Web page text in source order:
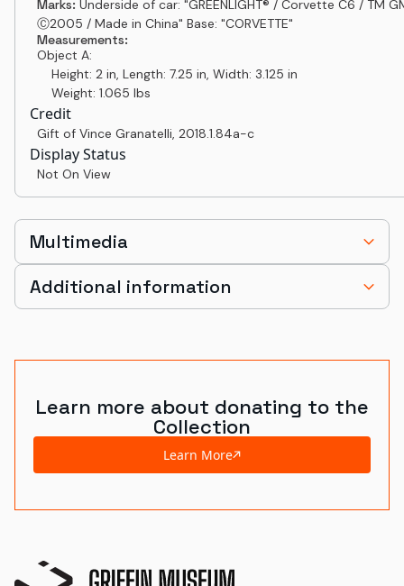
Marks: Underside of car: "GREENLIGHT® / Corvette C6 / TM
Ⓒ2005 / Made in China" Base: "CORVETTE"
Measurements:
Object A:
Height: 2 in, Length: 7.25 in, Width: 3.125 in
Weight: 1.065 lbs
Credit
Gift of Vince Granatelli, 2018.1.84a-c
Display Status
Not On View
Multimedia
Additional information
Learn more about donating to the
Collection
Learn More